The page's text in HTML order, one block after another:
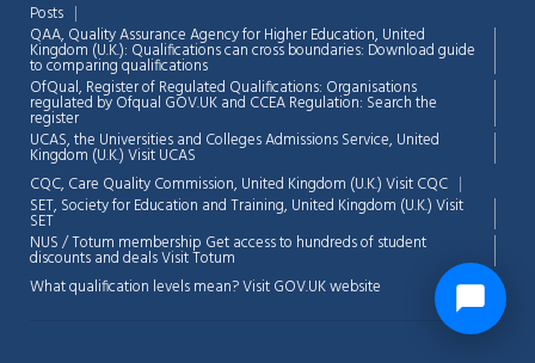
Posts
QAA, Quality Assurance Agency for Higher Education, United
Kingdom (U.K.): Qualifications can cross boundaries: Download guide
to comparing qualifications
OfQual, Register of Regulated Qualifications: Organisations
regulated by Ofqual GOV.UK and CCEA Regulation: Search the
register
UCAS, the Universities and Colleges Admissions Service, United
Kingdom (U.K.)Visit UCAS
CQC, Care Quality Commission, United Kingdom (U.K.)Visit CQC
SET, Society for Education and Training, United Kingdom (U.K.)Visit
SET
NUS / Totum membership Get access to hundreds of student
discounts and dealsVisit Totum
What qualification levels mean?Visit GOV.UK website